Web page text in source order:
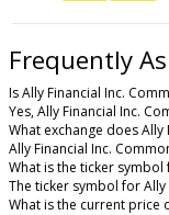
Frequently
Is Ally Financial Inc.
Yes, Ally Financial Inc.
What exchange does
Ally Financial Inc.
What is the ticker symbol
The ticker symbol for Ally
What is the current price